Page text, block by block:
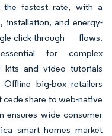
the fastest rate, with a
installation, and energy-
click-through flows.
for complex
kits and video tutorials
big-box retailers
share to web-native
ensures wide consumer
smart homes market